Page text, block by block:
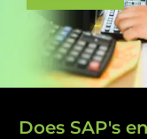
Does SAP's